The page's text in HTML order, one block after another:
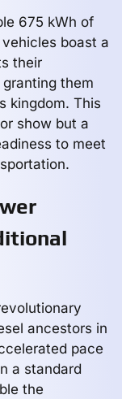
675 kWh of
boast a
their
them
kingdom. This
show but a
to meet
ancestors in
pace
a standard
the